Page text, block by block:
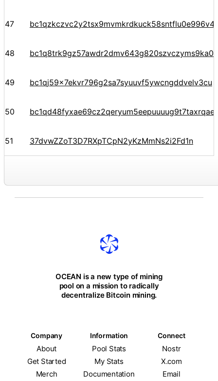
47 bc1qzkczvc2y2tsx9mvmkrdkuck58sntflu0e996v4
48
49 bc1qj59x7ekvr796g2sa7syuuvf5ywcngddvelv3cu
50 bc1qd48fyxae69cz2qeryum5eepuuuug9t7taxrqae
51 37dvwZZoT3D7RXpTCpN2yKzMmNs2i2Fd1n
OCEAN is a new type of mining
pool on a mission to radically
decentralize Bitcoin mining.
Company Information Connect
About Pool Stats
Nostr
Get Started
My Stats
X.com
Merch
Documentation
Email